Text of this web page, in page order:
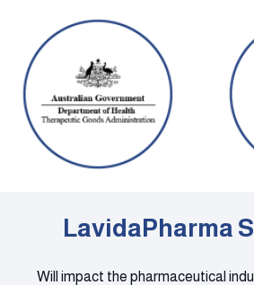
LavidaPharma
Will impact the pharmaceutical